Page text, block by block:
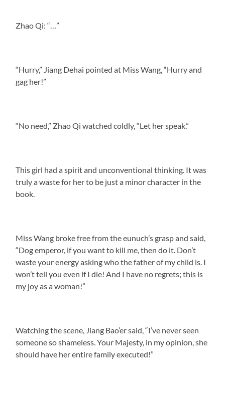
Zhao Qi: “…”
“Hurry,” Jiang Dehai pointed at Miss Wang, “Hurry and
gag her!”
“No need,” Zhao Qi watched coldly, “Let her speak.”
This girl had a spirit and unconventional thinking. It was
truly a waste for her to be just a minor character in the
book.
Miss Wang broke free from the eunuch’s grasp and said,
“Dog emperor, if you want to kill me, then do it. Don’t
waste your energy asking who the father of my child is. I
won’t tell you even if I die! And I have no regrets; this is
my joy as a woman!”
Watching the scene, Jiang Bao’er said, “I’ve never seen
someone so shameless. Your Majesty, in my opinion, she
should have her entire family executed!”